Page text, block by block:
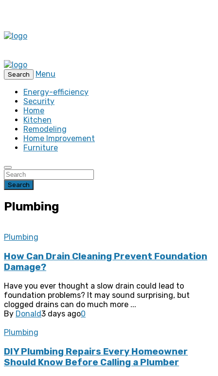
Search
Menu
Energy-efficiency
Security
Home
Kitchen
Remodeling
Home Improvement
Furniture
Search
Plumbing
Plumbing
How Can Drain Cleaning Prevent Foundation
Damage?
Have you ever thought a slow drain could lead to
foundation problems? It may sound surprising, but
clogged drains can do much more ...
By Donald3 days ago0
Plumbing
DIY Plumbing Repairs Every Homeowner
Should Know Before Calling a Plumber